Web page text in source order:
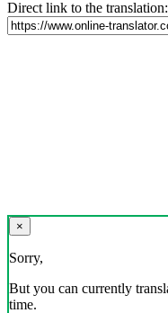
Direct link to the translation:
×
Sorry,
But you can currently
time.